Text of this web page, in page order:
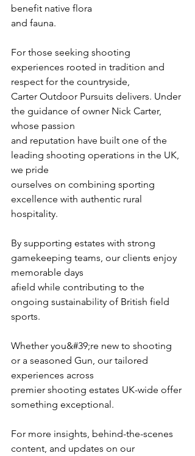
benefit native flora
and fauna.
For those seeking shooting
experiences rooted in tradition and
respect for the countryside,
Carter Outdoor Pursuits delivers. Under
the guidance of owner Nick Carter,
whose passion
and reputation have built one of the
leading shooting operations in the UK,
we pride
ourselves on combining sporting
excellence with authentic rural
hospitality.
By supporting estates with strong
gamekeeping teams, our clients enjoy
memorable days
afield while contributing to the
ongoing sustainability of British field
sports.
Whether you&#39;re new to shooting
or a seasoned Gun, our tailored
experiences across
premier shooting estates UK-wide offer
something exceptional.
For more insights, behind-the-scenes
content, and updates on our